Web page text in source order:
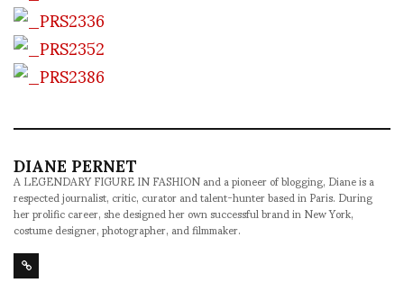
DIANE PERNET
A LEGENDARY FIGURE IN FASHION and a pioneer of blogging, Diane is a
respected journalist, critic, curator and talent-hunter based in Paris. During
her prolific career, she designed her own successful brand in New York,
costume designer, photographer, and filmmaker.